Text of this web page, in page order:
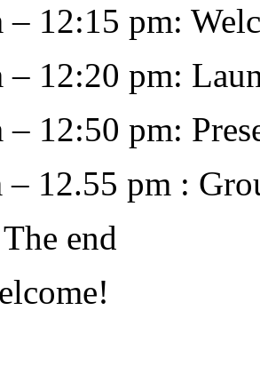
– 12:15 pm:
– 12:20 pm:
– 12:50 pm:
– 12.55 pm :
end